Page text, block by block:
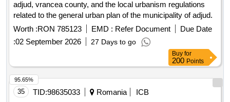
adjud, vrancea county, and the local urbanism regulations
related to the general urban plan of the municipality of adjud.
Worth :RON 785123 EMD : Refer Document
Due Date
:02 September 2026 27 Days to go
Buy for
200 Points
35 TID:98635033 Romania
ICB
95.65%